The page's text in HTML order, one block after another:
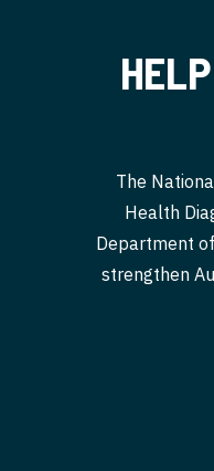
The
Health
Department
strengthen